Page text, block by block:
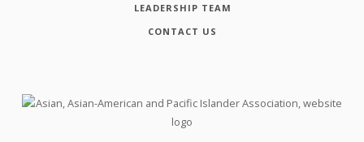
LEADERSHIP TEAM
CONTACT US